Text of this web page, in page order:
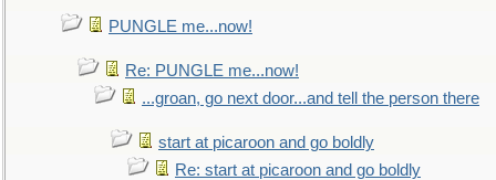
PUNGLE me...now!
Re: PUNGLE me...now!
...groan, go next door...and tell the person there
start at picaroon and go boldly
Re: start at picaroon and go boldly